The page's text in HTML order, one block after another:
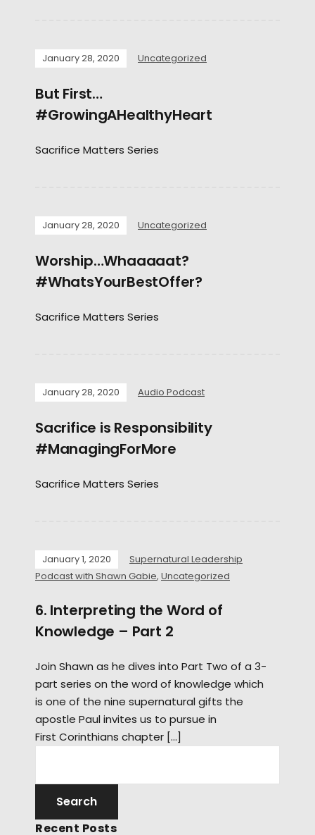
January 28, 2020 Uncategorized
But First…
#GrowingAHealthyHeart
Sacrifice Matters Series
January 28, 2020 Uncategorized
Worship…Whaaaaat?
#WhatsYourBestOffer?
Sacrifice Matters Series
January 28, 2020 Audio Podcast
Sacrifice is Responsibility
#ManagingForMore
Sacrifice Matters Series
January 1, 2020
Supernatural Leadership
Podcast with Shawn Gabie, Uncategorized
6. Interpreting the Word of
Knowledge – Part 2
Join Shawn as he dives into Part Two of a 3-
part series on the word of knowledge which
is one of the nine supernatural gifts the
apostle Paul invites us to pursue in
First Corinthians chapter […]
Recent Posts